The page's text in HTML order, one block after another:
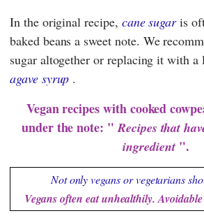
In the original recipe, cane sugaris
baked beans a sweet note. We
sugar altogether or replacing it with
agave syrup .
Vegan recipes with cooked
under the note: " Recipes that
ingredient ".
Not only vegans or vegetarians
Vegans often eat unhealthily.